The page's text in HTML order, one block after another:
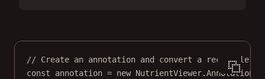
// Create an annotation and convert a rectangle
const
annotation = new NutrientViewer.Annotation.